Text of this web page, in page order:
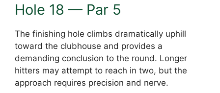
Hole 18 — Par 5
The finishing hole climbs dramatically uphill
toward the clubhouse and provides a
demanding conclusion to the round. Longer
hitters may attempt to reach in two, but the
approach requires precision and nerve.